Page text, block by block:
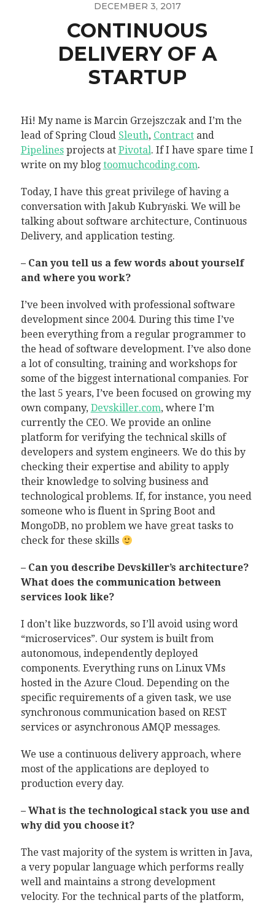
DECEMBER 3, 2017
CONTINUOUS
DELIVERY OF A
STARTUP
Hi! My name is Marcin Grzejszczak and I’m the
lead of Spring Cloud Sleuth, Contractand
Pipelinesprojects at Pivotal. If I have spare time I
write on my blog toomuchcoding.com.
Today, I have this great privilege of having a
conversation with Jakub Kubryński. We will be
talking about software architecture, Continuous
Delivery, and application testing.
– Can you tell us a few words about yourself
and where you work?
I’ve been involved with professional software
development since 2004. During this time I’ve
been everything from a regular programmer to
the head of software development. I’ve also done
a lot of consulting, training and workshops for
some of the biggest international companies. For
the last 5 years, I’ve been focused on growing my
own company, Devskiller.com, where I’m
currently the CEO. We provide an online
platform for verifying the technical skills of
developers and system engineers. We do this by
checking their expertise and ability to apply
their knowledge to solving business and
technological problems. If, for instance, you need
someone who is fluent in Spring Boot and
MongoDB, no problem we have great tasks to
check for these skills
– Can you describe Devskiller’s architecture?
What does the communication between
services look like?
I don’t like buzzwords, so I’ll avoid using word
“microservices”. Our system is built from
autonomous, independently deployed
components. Everything runs on Linux VMs
hosted in the Azure Cloud. Depending on the
specific requirements of a given task, we use
synchronous communication based on REST
services or asynchronous AMQP messages.
We use a continuous delivery approach, where
most of the applications are deployed to
production every day.
– What is the technological stack you use and
why did you choose it?
The vast majority of the system is written in Java,
a very popular language which performs really
well and maintains a strong development
velocity. For the technical parts of the platform,